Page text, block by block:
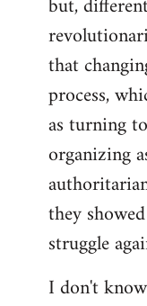
that
process,
as turning
organizing
they
struggle
I don't